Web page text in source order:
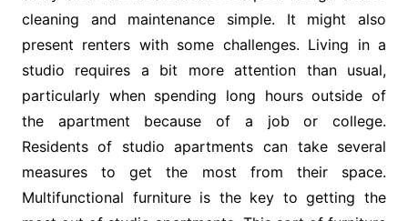
cleaning and maintenance simple. It might also
present renters with some challenges. Living in a
studio requires a bit more attention than usual,
particularly when spending long hours outside of
the apartment because of a job or college.
Residents of studio apartments can take several
measures to get the most from their space.
Multifunctional furniture is the key to getting the